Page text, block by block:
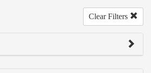
Clear Filters